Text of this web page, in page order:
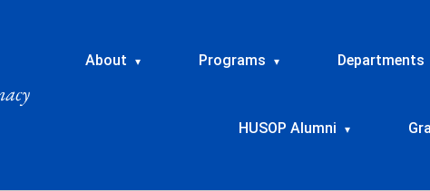
About ▾ Programs ▾ Departments
HUSOP Alumni ▾